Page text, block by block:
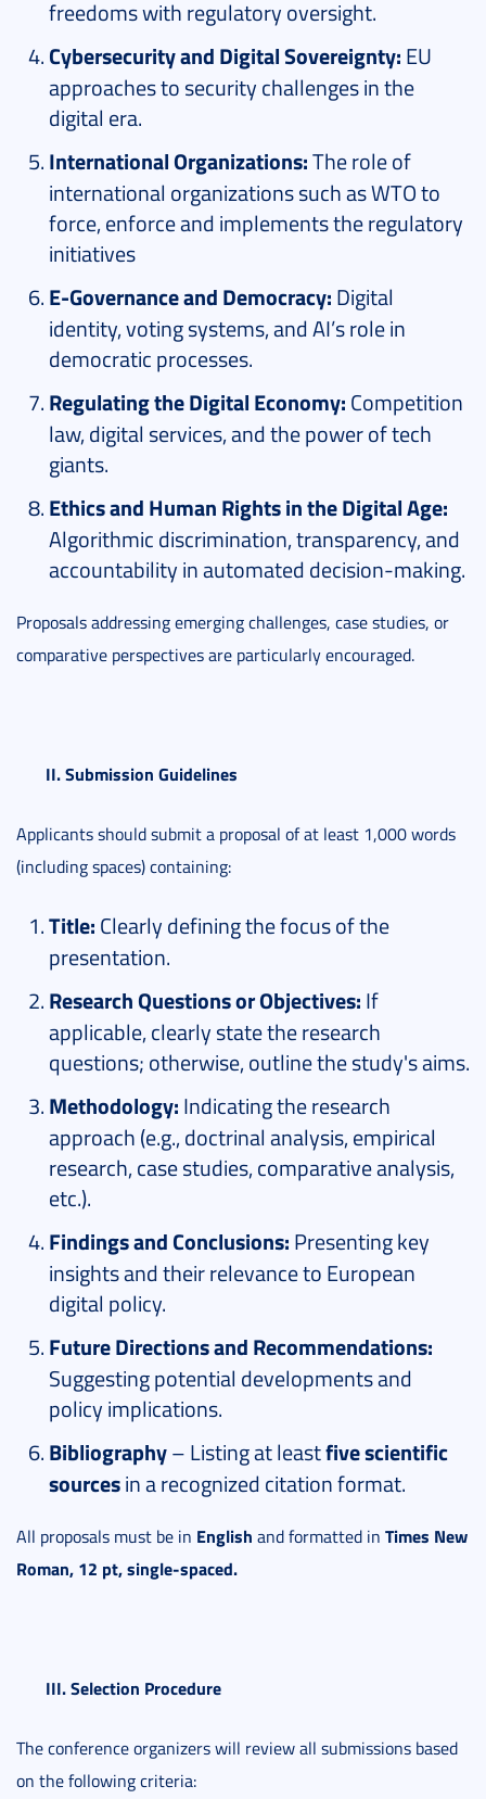
freedoms with regulatory oversight.
Cybersecurity and Digital Sovereignty: EU
approaches to security challenges in the
digital era.
International Organizations:The role of
international organizations such as WTO to
force, enforce and implements the regulatory
initiatives
E-Governance and Democracy: Digital
identity, voting systems, and AI’s role in
democratic processes.
Regulating the Digital Economy: Competition
law, digital services, and the power of tech
giants.
Ethics and Human Rights in the Digital Age:
Algorithmic discrimination, transparency, and
accountability in automated decision-making.
Proposals addressing emerging challenges, case studies, or
comparative perspectives are particularly encouraged.
II. Submission Guidelines
Applicants should submit a proposal of at least 1,000 words
(including spaces) containing:
Title: Clearly defining the focus of the
presentation.
Research Questions or Objectives: If
applicable, clearly state the research
questions; otherwise, outline the study's aims.
Methodology: Indicating the research
approach (e.g., doctrinal analysis, empirical
research, case studies, comparative analysis,
etc.).
Findings and Conclusions: Presenting key
insights and their relevance to European
digital policy.
Future Directions and Recommendations:
Suggesting potential developments and
policy implications.
Bibliography– Listing at leastfive scientific
sourcesin a recognized citation format.
All proposals must be in English and formatted in Times New
Roman, 12 pt, single-spaced.
III. Selection Procedure
The conference organizers will review all submissions based
on the following criteria: